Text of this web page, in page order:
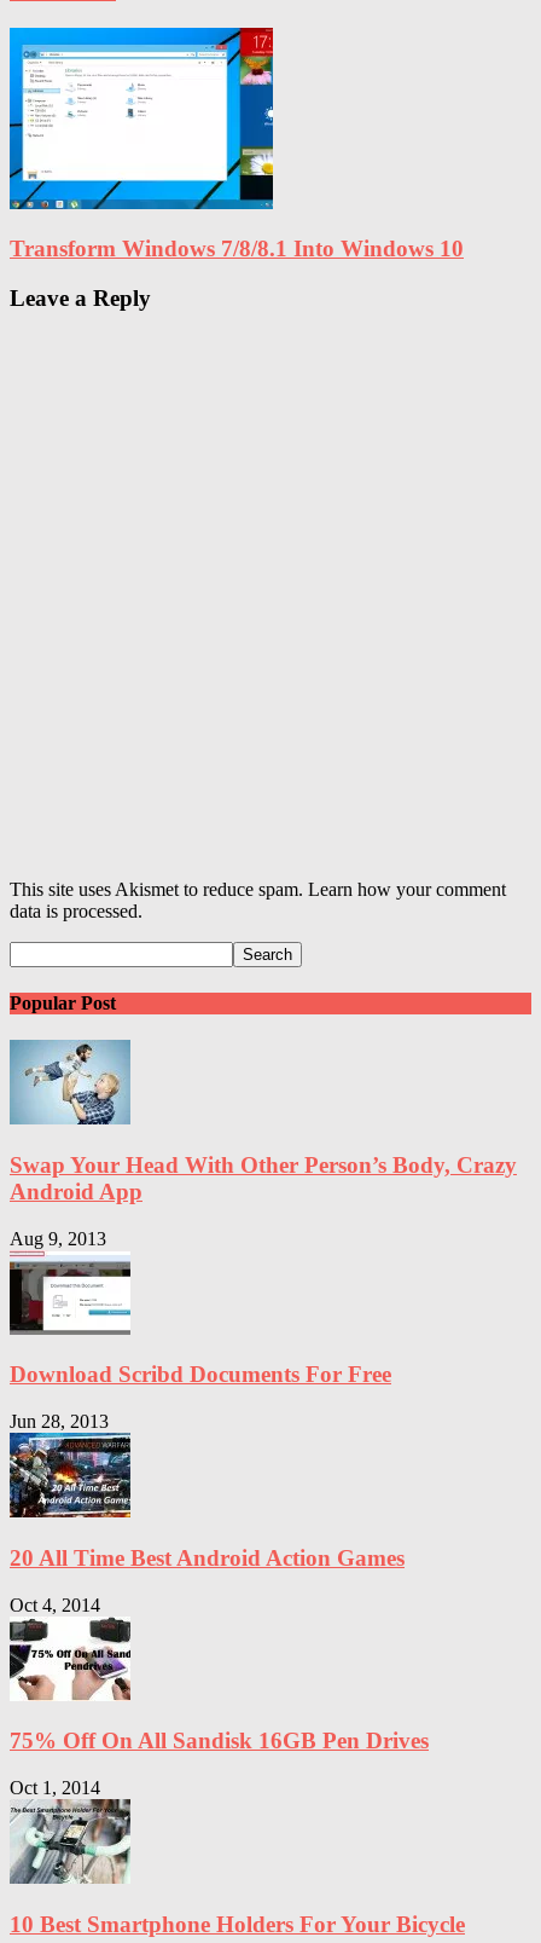
Transform Windows 7/8/8.1 Into Windows 10
Leave a Reply
This site uses Akismet to reduce spam. Learn how your comment
data is processed.
Popular Post
Swap Your Head With Other Person’s Body, Crazy
Android App
Aug 9, 2013
Download Scribd Documents For Free
Jun 28, 2013
20 All Time Best Android Action Games
Oct 4, 2014
75% Off On All Sandisk 16GB Pen Drives
Oct 1, 2014
10 Best Smartphone Holders For Your Bicycle